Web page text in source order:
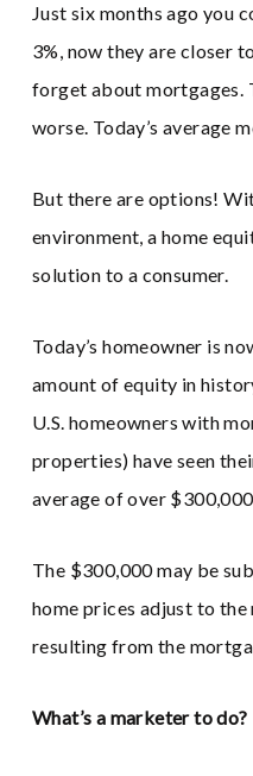
Just six months ago you
3%, now they are closer
forget about mortgages.
worse. Today’s average
But there are options!
environment, a home
solution to a consumer.
Today’s homeowner is
amount of equity in
U.S. homeowners with
properties) have seen
average of over
The $300,000 may be
home prices adjust to the
resulting from the
What’s a marketer to do?